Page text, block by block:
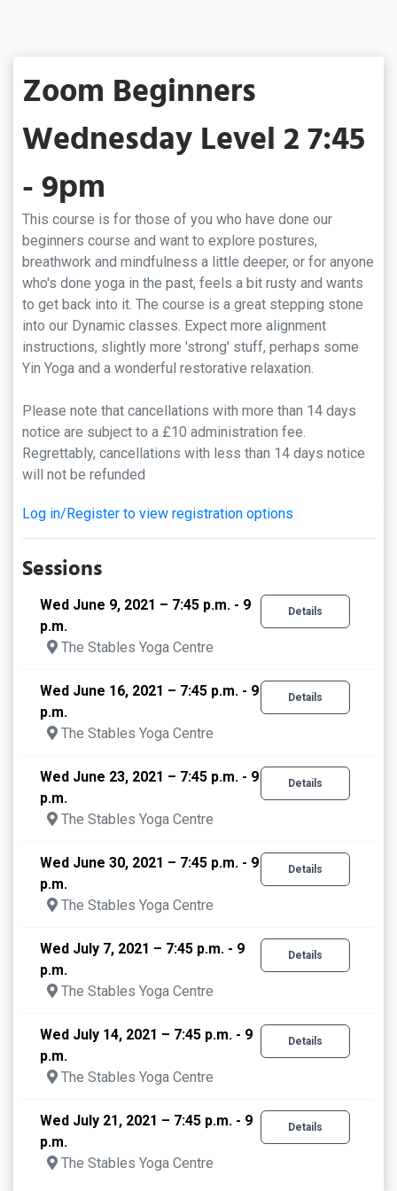
Zoom Beginners
Wednesday Level 2 7:45
- 9pm
This course is for those of you who have done our
beginners course and want to explore postures,
breathwork and mindfulness a little deeper, or for anyone
who's done yoga in the past, feels a bit rusty and wants
to get back into it. The course is a great stepping stone
into our Dynamic classes. Expect more alignment
instructions, slightly more 'strong' stuff, perhaps some
Yin Yoga and a wonderful restorative relaxation.
Please note that cancellations with more than 14 days
notice are subject to a £10 administration fee.
Regrettably, cancellations with less than 14 days notice
will not be refunded
Log in/Register to view registration options
Sessions
Details
Wed June 9, 2021 – 7:45 p.m. - 9
p.m.
The Stables Yoga Centre
Details
Wed June 16, 2021 – 7:45 p.m. - 9
p.m.
The Stables Yoga Centre
Details
Wed June 23, 2021 – 7:45 p.m. - 9
p.m.
The Stables Yoga Centre
Details
Wed June 30, 2021 – 7:45 p.m. - 9
p.m.
The Stables Yoga Centre
Details
Wed July 7, 2021 – 7:45 p.m. - 9
p.m.
The Stables Yoga Centre
Details
Wed July 14, 2021 – 7:45 p.m. - 9
p.m.
The Stables Yoga Centre
Details
Wed July 21, 2021 – 7:45 p.m. - 9
p.m.
The Stables Yoga Centre